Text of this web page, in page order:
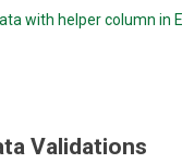
with helper column in
Validations